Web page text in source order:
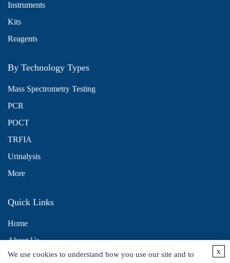
Instruments
Kits
Reagents
By Technology Types
Mass Spectrometry Testing
PCR
POCT
TRFIA
Urinalysis
More
Quick Links
Home
About Us
Contact Us
We use cookies to understand how you use our site and to x